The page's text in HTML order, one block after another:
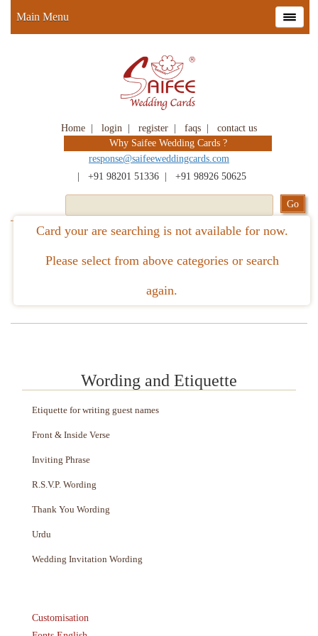
Home login register faqs
contact us
Why Saifee Wedding Cards ?
response@saifeeweddingcards.com
+91 98201 51336 +91 98926 50625
Main Menu
Card your are searching is not available for now.
Please select from above categories or search
again.
Wording and Etiquette
Etiquette for writing guest names
Front & Inside Verse
Inviting Phrase
R.S.V.P. Wording
Thank You Wording
Urdu
Wedding Invitation Wording
Customisation